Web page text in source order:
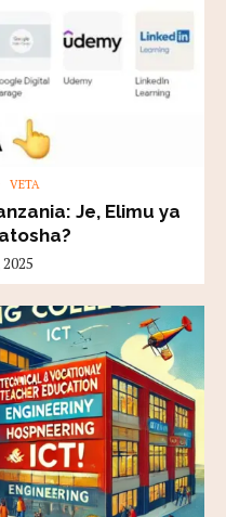
VETA
Je, Elimu ya